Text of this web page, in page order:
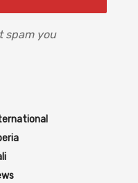
spam you